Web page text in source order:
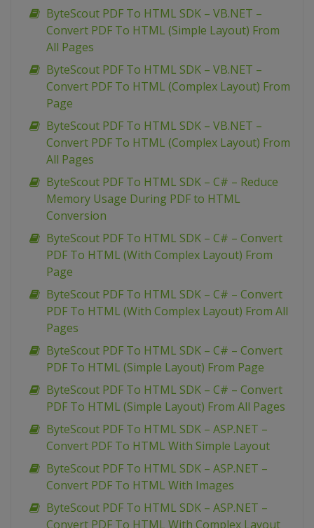
ByteScout PDF To HTML SDK – VB.NET –
Convert PDF To HTML (Simple Layout) From
All Pages
ByteScout PDF To HTML SDK – VB.NET –
Convert PDF To HTML (Complex Layout) From
Page
ByteScout PDF To HTML SDK – VB.NET –
Convert PDF To HTML (Complex Layout) From
All Pages
ByteScout PDF To HTML SDK – C# – Reduce
Memory Usage During PDF to HTML
Conversion
ByteScout PDF To HTML SDK – C# – Convert
PDF To HTML (With Complex Layout) From
Page
ByteScout PDF To HTML SDK – C# – Convert
PDF To HTML (With Complex Layout) From All
Pages
ByteScout PDF To HTML SDK – C# – Convert
PDF To HTML (Simple Layout) From Page
ByteScout PDF To HTML SDK – C# – Convert
PDF To HTML (Simple Layout) From All Pages
ByteScout PDF To HTML SDK – ASP.NET –
Convert PDF To HTML With Simple Layout
ByteScout PDF To HTML SDK – ASP.NET –
Convert PDF To HTML With Images
ByteScout PDF To HTML SDK – ASP.NET –
Convert PDF To HTML With Complex Layout